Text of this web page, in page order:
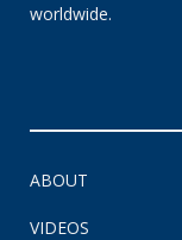
worldwide.
ABOUT
VIDEOS